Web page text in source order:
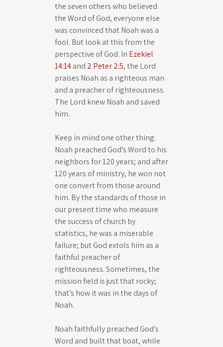
the seven others who believed
the Word of God, everyone else
was convinced that Noah was a
fool. But look at this from the
perspective of God. In Ezekiel
14:14and 2 Peter 2:5, the Lord
praises Noah as a righteous man
and a preacher of righteousness.
The Lord knew Noah and saved
him.
Keep in mind one other thing:
Noah preached God’s Word to his
neighbors for 120 years; and after
120 years of ministry, he won not
one convert from those around
him. By the standards of those in
our present time who measure
the success of church by
statistics, he was a miserable
failure; but God extols him as a
faithful preacher of
righteousness. Sometimes, the
mission field is just that rocky;
that’s how it was in the days of
Noah.
Noah faithfully preached God’s
Word and built that boat, while